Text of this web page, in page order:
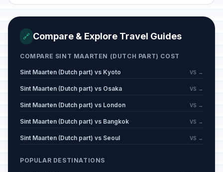
🔗 Compare & Explore Travel Guides
COMPARE SINT MAARTEN (DUTCH PART) COST
Sint Maarten (Dutch part) vs Kyoto VS →
Sint Maarten (Dutch part) vs Osaka VS →
Sint Maarten (Dutch part) vs London VS →
Sint Maarten (Dutch part) vs Bangkok VS →
Sint Maarten (Dutch part) vs Seoul VS →
POPULAR DESTINATIONS